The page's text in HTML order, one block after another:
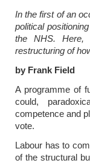
In the first of an
political
the NHS.
restructuring of
by Frank Field
A programme of
could,
competence and
vote.
Labour has to
of the structural